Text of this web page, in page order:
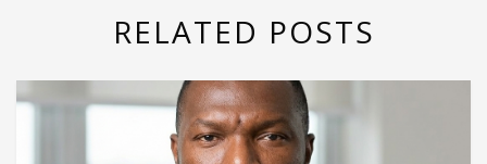
RELATED POSTS